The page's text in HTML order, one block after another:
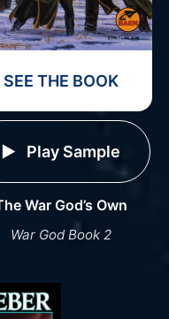
SEE THE BOOK
Play Sample
War God’s Own
War God Book 2